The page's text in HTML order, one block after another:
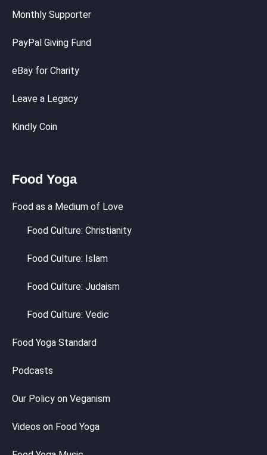
Monthly Supporter
PayPal Giving Fund
eBay for Charity
Leave a Legacy
Kindly Coin
Food Yoga
Food as a Medium of Love
Food Culture: Christianity
Food Culture: Islam
Food Culture: Judaism
Food Culture: Vedic
Food Yoga Standard
Podcasts
Our Policy on Veganism
Videos on Food Yoga